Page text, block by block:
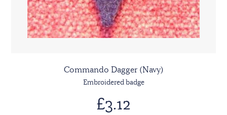
Commando Dagger (Navy)
Embroidered badge
£3.12